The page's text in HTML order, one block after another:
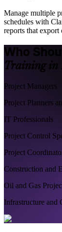
Manage multiple
schedules with
reports that
Who
Training in
Project Managers
Project Planners
IT Professionals
Project Control
Project
Construction and
Oil and Gas
Infrastructure and